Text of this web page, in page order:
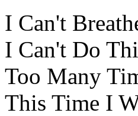
I Can't
I Can't Do
Too Many
This Time I